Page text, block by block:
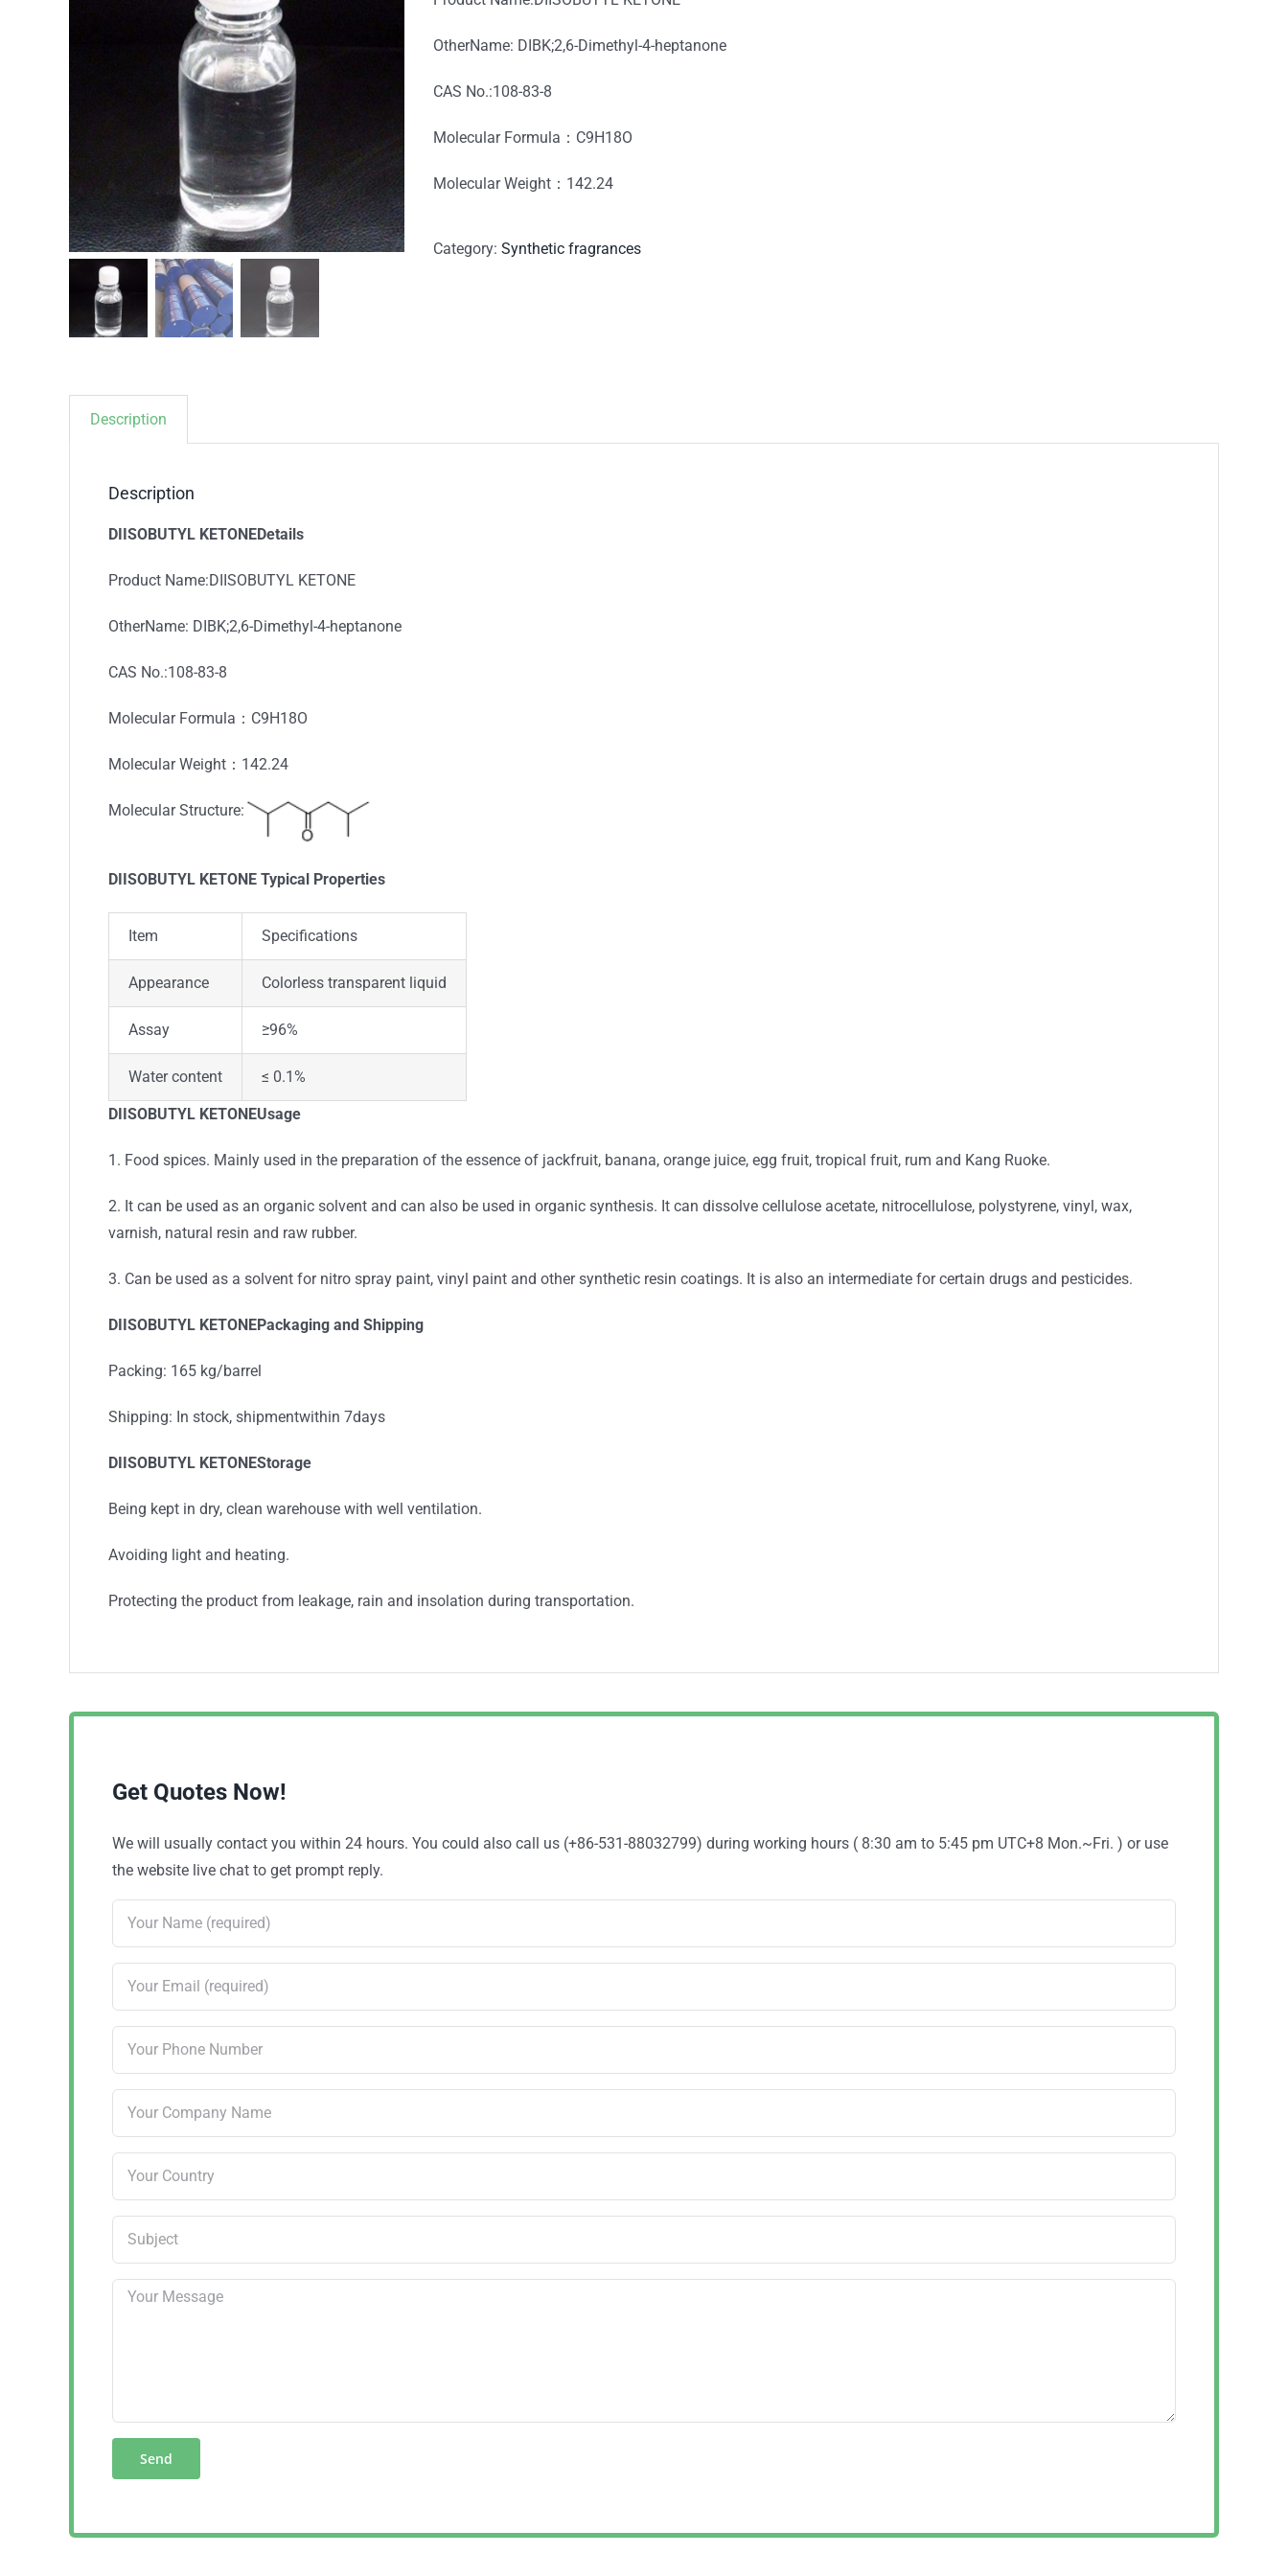
OtherName: DIBK;2,6-Dimethyl-4-heptanone
CAS No.:108-83-8
Molecular Formula：C9H18O
Molecular Weight：142.24
Category: Synthetic fragrances
Description
Description
DIISOBUTYL KETONEDetails
Product Name:DIISOBUTYL KETONE
OtherName: DIBK;2,6-Dimethyl-4-heptanone
CAS No.:108-83-8
Molecular Formula：C9H18O
Molecular Weight：142.24
Molecular Structure:
DIISOBUTYL KETONE Typical Properties
Item Specifications
Appearance Colorless transparent liquid
Assay ≥96%
Water content ≤ 0.1%
DIISOBUTYL KETONEUsage
1. Food spices. Mainly used in the preparation of the essence of jackfruit, banana, orange juice, egg fruit, tropical fruit, rum and Kang Ruoke.
2. It can be used as an organic solvent and can also be used in organic synthesis. It can dissolve cellulose acetate, nitrocellulose, polystyrene, vinyl, wax,
varnish, natural resin and raw rubber.
3. Can be used as a solvent for nitro spray paint, vinyl paint and other synthetic resin coatings. It is also an intermediate for certain drugs and pesticides.
DIISOBUTYL KETONEPackaging and Shipping
Packing: 165 kg/barrel
Shipping: In stock, shipmentwithin 7days
DIISOBUTYL KETONEStorage
Being kept in dry, clean warehouse with well ventilation.
Avoiding light and heating.
Protecting the product from leakage, rain and insolation during transportation.
Get Quotes Now!
We will usually contact you within 24 hours. You could also call us (+86-531-88032799) during working hours ( 8:30 am to 5:45 pm UTC+8 Mon.~Fri. ) or use
the website live chat to get prompt reply.